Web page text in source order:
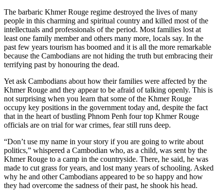
The barbaric Khmer Rouge regime destroyed the lives of many
people in this charming and spiritual country and killed most of the
intellectuals and professionals of the period. Most families lost at
least one family member and others many more, locals say. In the
past few years tourism has boomed and it is all the more remarkable
because the Cambodians are not hiding the truth but embracing their
terrifying past by honouring the dead.
Yet ask Cambodians about how their families were affected by the
Khmer Rouge and they appear to be afraid of talking openly. This is
not surprising when you learn that some of the Khmer Rouge
occupy key positions in the government today and, despite the fact
that in the heart of bustling Phnom Penh four top Khmer Rouge
officials are on trial for war crimes, fear still runs deep.
“Don’t use my name in your story if you are going to write about
politics,” whispered a Cambodian who, as a child, was sent by the
Khmer Rouge to a camp in the countryside. There, he said, he was
made to cut grass for years, and lost many years of schooling. Asked
why he and other Cambodians appeared to be so happy and how
they had overcome the sadness of their past, he shook his head.